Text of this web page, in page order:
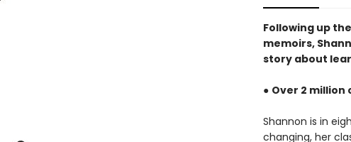
Following up
memoirs,
story about
● Over 2 million
Shannon is in
changing, her